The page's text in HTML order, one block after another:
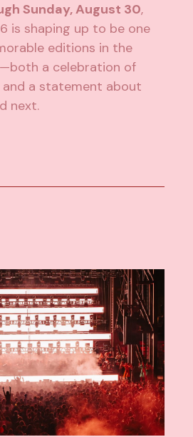
Sunday, August 30,
is shaping up to be one
editions in the
a celebration of
a statement about
next.